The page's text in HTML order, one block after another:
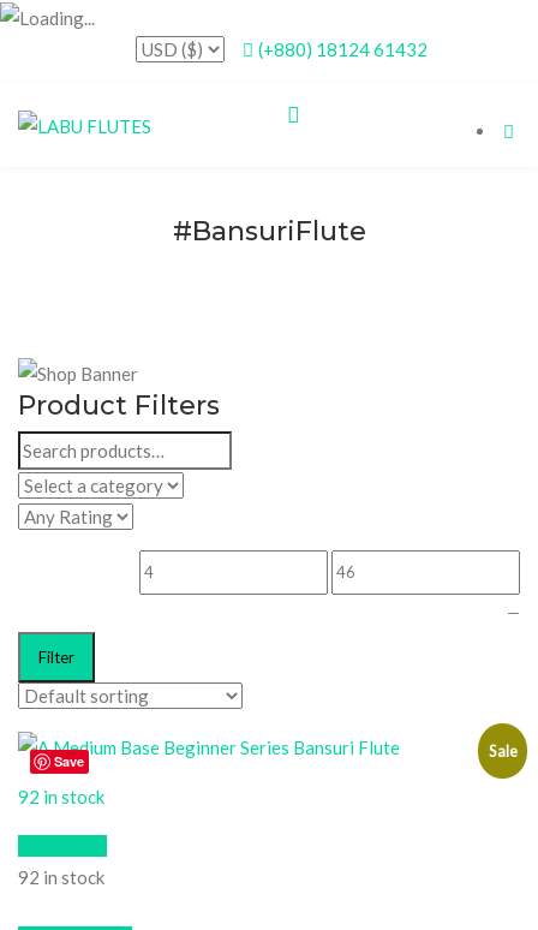
(+880) 18124 61432
#BansuriFlute
Product Filters
Search
for:
—
Filter
Save
Sale
92 in stock
92 in stock